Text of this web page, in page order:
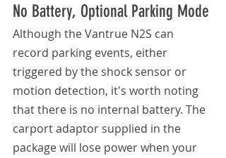
No Battery, Optional Parking Mode
Although the Vantrue N2S can
record parking events, either
triggered by the shock sensor or
motion detection, it's worth noting
that there is no internal battery. The
carport adaptor supplied in the
package will lose power when your